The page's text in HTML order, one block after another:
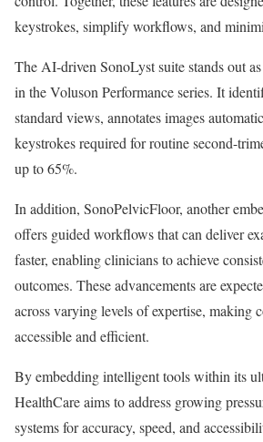
keystrokes, simplify workflows, and
The AI-driven SonoLyst suite stands out
in the Voluson Performance series. It
standard views, annotates images
keystrokes required for routine second-
up to 65%.
In addition, SonoPelvicFloor, another
offers guided workflows that can deliver
faster, enabling clinicians to achieve
outcomes. These advancements are
across varying levels of expertise, making
accessible and efficient.
By embedding intelligent tools within its
HealthCare aims to address growing
systems for accuracy, speed, and